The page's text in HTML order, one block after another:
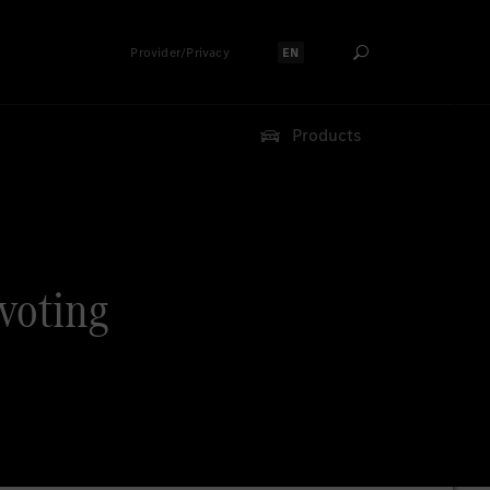
Provider/Privacy Select language:
EN
Products